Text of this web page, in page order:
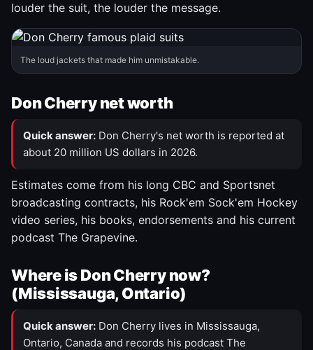
louder the suit, the louder the message.
The loud jackets that made him unmistakable.
Don Cherry net worth
Quick answer: Don Cherry's net worth is reported at
about 20 million US dollars in 2026.
Estimates come from his long CBC and Sportsnet
broadcasting contracts, his Rock'em Sock'em Hockey
video series, his books, endorsements and his current
podcast The Grapevine.
Where is Don Cherry now?
(Mississauga, Ontario)
Quick answer: Don Cherry lives in Mississauga,
Ontario, Canada and records his podcast The